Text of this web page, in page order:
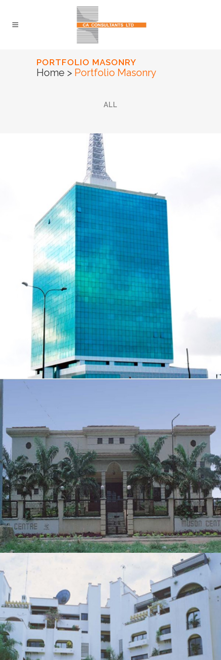
PORTFOLIO MASONRY
Home > Portfolio Masonry
ALL
14 STOREY CIVIC CENTRE TOWERS
ZOOM VIEW
MUSON CENTRE
ZOOM VIEW
22-UNIT RESIDENTIAL DEVELOPMENT